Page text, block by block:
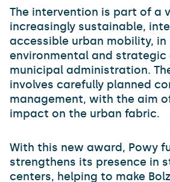
The intervention is part of a
increasingly sustainable,
accessible urban mobility,
environmental and
municipal administration.
involves carefully planned
management, with the aim
impact on the urban fabric.
With this new award, Powy
strengthens its presence in
centers, helping to make